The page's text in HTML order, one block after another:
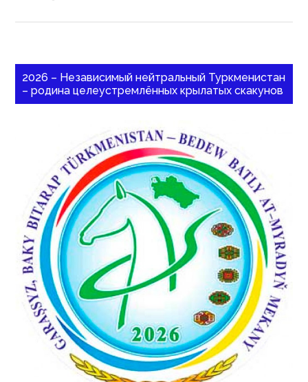
2026 – Независимый нейтральный Туркменистан
– родина целеустремлённых крылатых скакунов